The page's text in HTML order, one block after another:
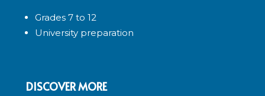
Grades 7 to 12
University preparation
DISCOVER MORE